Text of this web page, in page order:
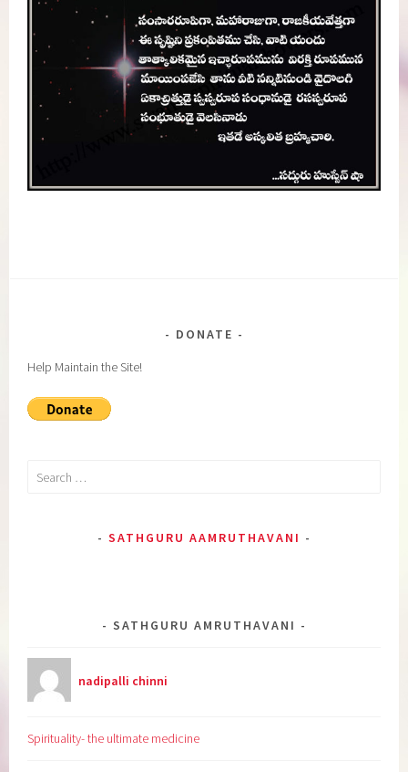
DONATE
Help Maintain the Site!
Search
SATHGURU AAMRUTHAVANI
SATHGURU AMRUTHAVANI
nadipalli chinni
Spirituality- the ultimate medicine